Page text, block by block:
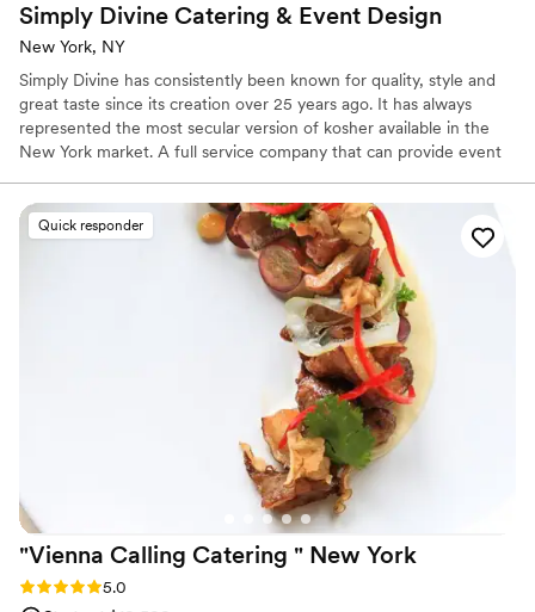
Simply Divine Catering & Event Design
New York, NY
Simply Divine has consistently been known for quality, style and
great taste since its creation over 25 years ago. It has always
represented the most secular version of kosher available in the
New York market. A full service company that can provide event
great tasting menus, Simply Divine has a superb reputation among
its long list of clients that range from private weddings, bar and
bat mitzvahs, cocktail parties to working with some of the best
non-kosher catering companies and restaurants in New York.
Quick responder
"Vienna Calling Catering " New York
Rating: 5.0 (2 reviews)
5.0